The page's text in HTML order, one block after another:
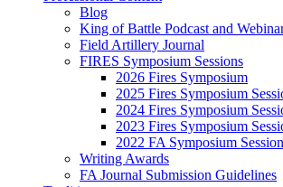
Blog
King of Battle Podcast and
Field Artillery Journal
FIRES Symposium Sessions
2026 Fires Symposium
2025 Fires Symposium
2024 Fires Symposium
2023 Fires Symposium
2022 FA Symposium
Writing Awards
FA Journal Submission Guidelines